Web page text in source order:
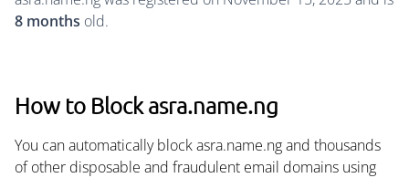
8 months old.
How to Block asra.name.ng
You can automatically block asra.name.ng and thousands
of other disposable and fraudulent email domains using